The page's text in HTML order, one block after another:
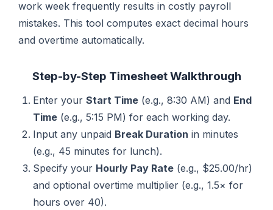
work week frequently results in costly payroll
mistakes. This tool computes exact decimal hours
and overtime automatically.
Step-by-Step Timesheet Walkthrough
Enter your Start Time (e.g., 8:30 AM) and End
Time (e.g., 5:15 PM) for each working day.
Input any unpaid Break Duration in minutes
(e.g., 45 minutes for lunch).
Specify your Hourly Pay Rate (e.g., $25.00/hr)
and optional overtime multiplier (e.g., 1.5× for
hours over 40).